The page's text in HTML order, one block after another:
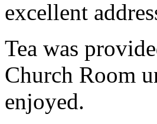
excellent
Tea was
Church Room
enjoyed.